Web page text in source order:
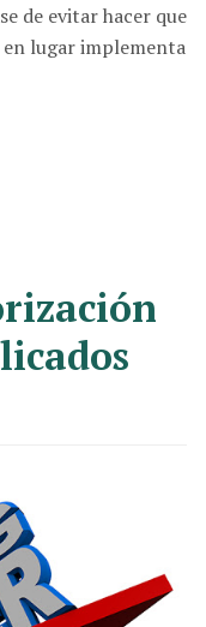
de evitar hacer que
en lugar implementa